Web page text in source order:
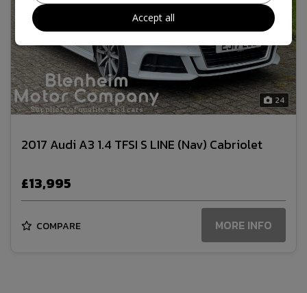
24
2017 Audi A3 1.4 TFSI S LINE (Nav) Cabriolet
£13,995
COMPARE MORE INFO
Accept all